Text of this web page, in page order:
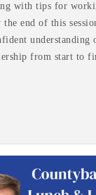
with tips for
end of this
understanding
from start to